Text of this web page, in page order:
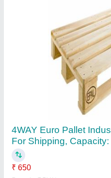
1000kg, Dimension/
₹ 850
Capacity